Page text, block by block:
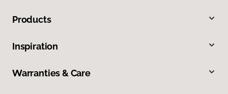
Products
Inspiration
Warranties & Care